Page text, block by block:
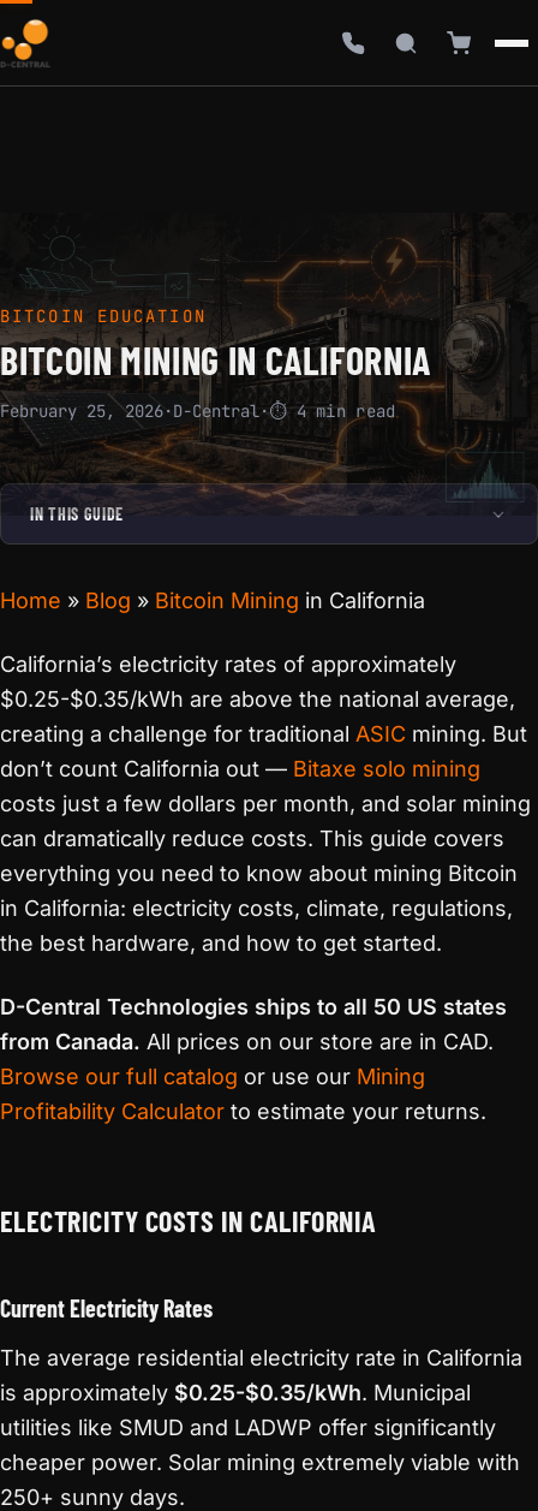
BITCOIN EDUCATION
BITCOIN MINING IN CALIFORNIA
February 25, 2026·D-Central·⏱ 4 min read
IN THIS GUIDE
Home » Blog » Bitcoin Mining in California
California’s electricity rates of approximately
$0.25-$0.35/kWh are above the national average,
creating a challenge for traditional ASIC mining. But
don’t count California out — Bitaxe solo mining
costs just a few dollars per month, and solar mining
can dramatically reduce costs. This guide covers
everything you need to know about mining Bitcoin
in California: electricity costs, climate, regulations,
the best hardware, and how to get started.
D-Central Technologies ships to all 50 US states
from Canada. All prices on our store are in CAD.
Browse our full catalog or use our Mining
Profitability Calculator to estimate your returns.
ELECTRICITY COSTS IN CALIFORNIA
Current Electricity Rates
The average residential electricity rate in California
is approximately $0.25-$0.35/kWh. Municipal
utilities like SMUD and LADWP offer significantly
cheaper power. Solar mining extremely viable with
250+ sunny days.